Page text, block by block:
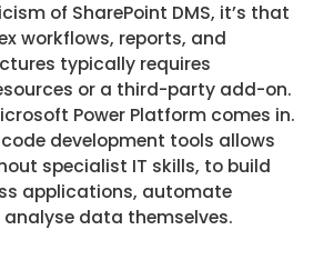
of SharePoint DMS, it’s that
workflows, reports, and
typically requires
or a third-party add-on.
Power Platform comes in.
development tools allows
specialist IT skills, to build
applications, automate
data themselves.